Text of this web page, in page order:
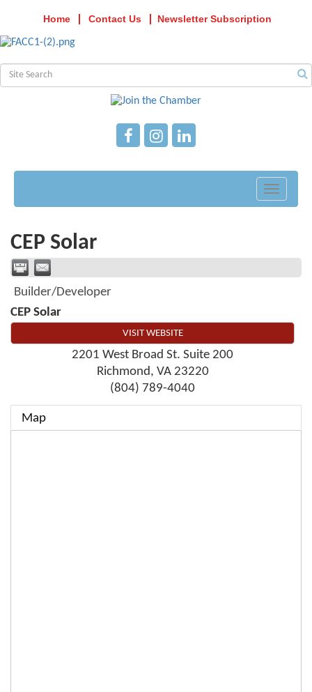
Home Contact Us Newsletter Subscription
Toggle
CEP Solar
Builder/Developer
CEP Solar
VISIT WEBSITE
2201 West Broad St. Suite 200
Richmond, VA 23220
(804) 789-4040
Map